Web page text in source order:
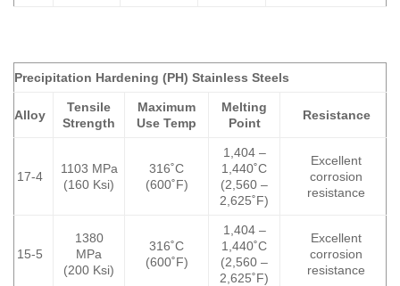
Precipitation Hardening (PH) Stainless Steels
Alloy
Tensile
Strength
Maximum
Use Temp
Melting
Point
Resistance
17-4
1103 MPa
(160 Ksi)
316˚C
(600˚F)
1,404 –
1,440˚C
(2,560 –
2,625˚F)
Excellent
corrosion
resistance
15-5
1380
MPa
(200 Ksi)
316˚C
(600˚F)
1,404 –
1,440˚C
(2,560 –
2,625˚F)
Excellent
corrosion
resistance